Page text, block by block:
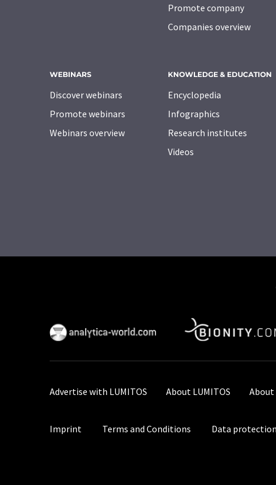
Promote company
Companies overview
WEBINARS
Discover webinars
Promote webinars
Webinars overview
KNOWLEDGE & EDUCATION
Encyclopedia
Infographics
Research institutes
Videos
Advertise with LUMITOS About LUMITOS About
Imprint Terms and Conditions Data